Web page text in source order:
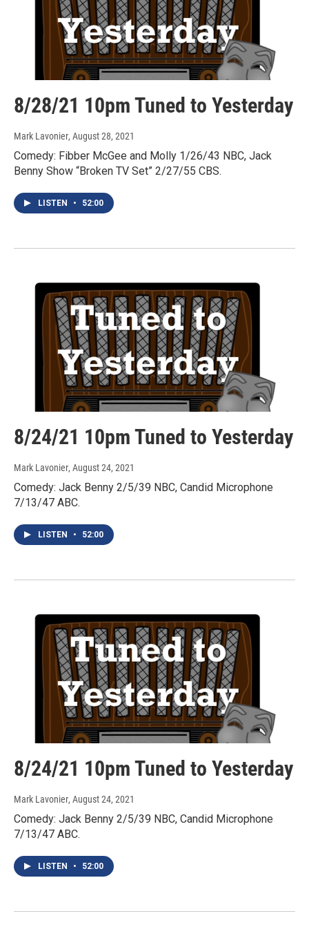
8/28/21 10pm Tuned to Yesterday
Mark Lavonier, August 28, 2021
Comedy: Fibber McGee and Molly 1/26/43 NBC, Jack
Benny Show “Broken TV Set” 2/27/55 CBS.
LISTEN • 52:00
8/24/21 10pm Tuned to Yesterday
Mark Lavonier, August 24, 2021
Comedy: Jack Benny 2/5/39 NBC, Candid Microphone
7/13/47 ABC.
LISTEN • 52:00
8/24/21 10pm Tuned to Yesterday
Mark Lavonier, August 24, 2021
Comedy: Jack Benny 2/5/39 NBC, Candid Microphone
7/13/47 ABC.
LISTEN • 52:00